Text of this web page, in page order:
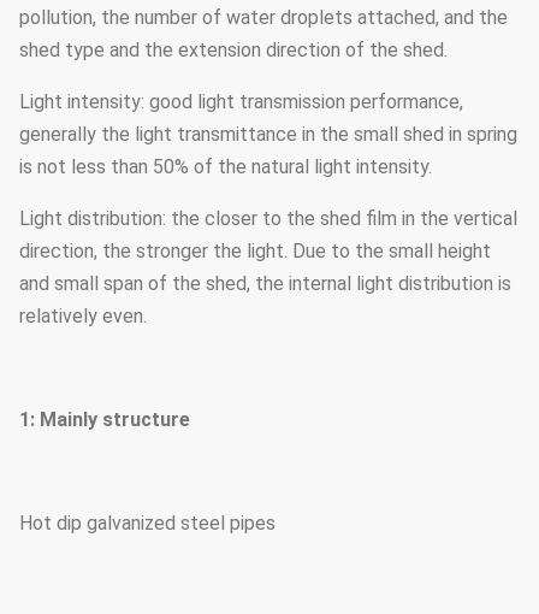
pollution, the number of water droplets attached, and the
shed type and the extension direction of the shed.
Light intensity: good light transmission performance,
generally the light transmittance in the small shed in spring
is not less than 50% of the natural light intensity.
Light distribution: the closer to the shed film in the vertical
direction, the stronger the light. Due to the small height
and small span of the shed, the internal light distribution is
relatively even.
1: Mainly structure
Hot dip galvanized steel pipes